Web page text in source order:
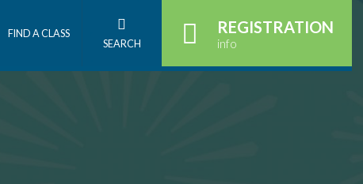
SEARCH
REGISTRATION
info
FIND A CLASS